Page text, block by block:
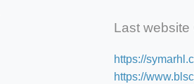
Last website
https://
https://